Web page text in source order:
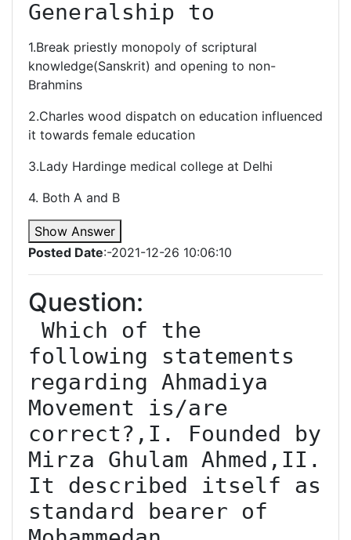
1.Break priestly monopoly of scriptural
knowledge(Sanskrit) and opening to non-
Brahmins
2.Charles wood dispatch on education influenced
it towards female education
3.Lady Hardinge medical college at Delhi
4. Both A and B
Show Answer
Posted Date:-2021-12-26 10:06:10
Question:
following statements
regarding Ahmadiya
Movement is/are
correct?,I. Founded by
Mirza Ghulam Ahmed,II.
It described itself as
standard bearer of